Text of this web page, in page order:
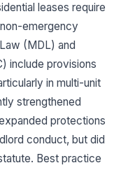
leases require
emergency
(MDL) and
include provisions
in multi-unit
strengthened
protections
conduct, but did
Best practice